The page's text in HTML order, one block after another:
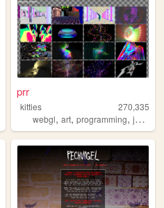
unfinished
prr
kitties
270,335
webgl,art,programming,javascript